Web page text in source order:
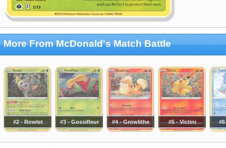
More From McDonald's Match Battle
#2 - Rowlet #3 - Gossifleur #4 - Growlithe #5 - Victini